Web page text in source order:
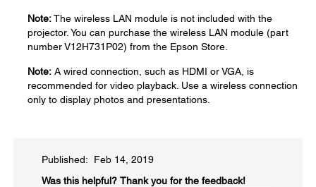
Note:The wireless LAN module is not included with the
projector. You can purchase the wireless LAN module (part
number V12H731P02) from the Epson Store.
Note: A wired connection, such as HDMI or VGA, is
recommended for video playback. Use a wireless connection
only to display photos and presentations.
Published: Feb 14, 2019
Was this helpful?​ Thank you for the feedback!